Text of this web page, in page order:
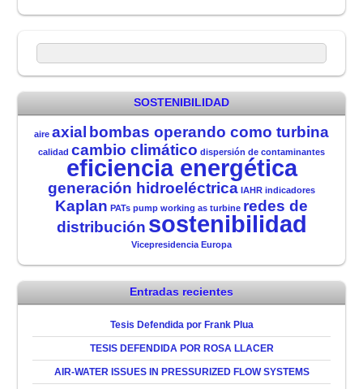
SOSTENIBILIDAD
aire axial bombas operando como turbina
calidad cambio climático dispersión de contaminantes
eficiencia energética
generación hidroeléctrica IAHR indicadores
Kaplan PATs pump working as turbine redes de
distribución sostenibilidad
Vicepresidencia Europa
Entradas recientes
Tesis Defendida por Frank Plua
TESIS DEFENDIDA POR ROSA LLACER
AIR-WATER ISSUES IN PRESSURIZED FLOW SYSTEMS